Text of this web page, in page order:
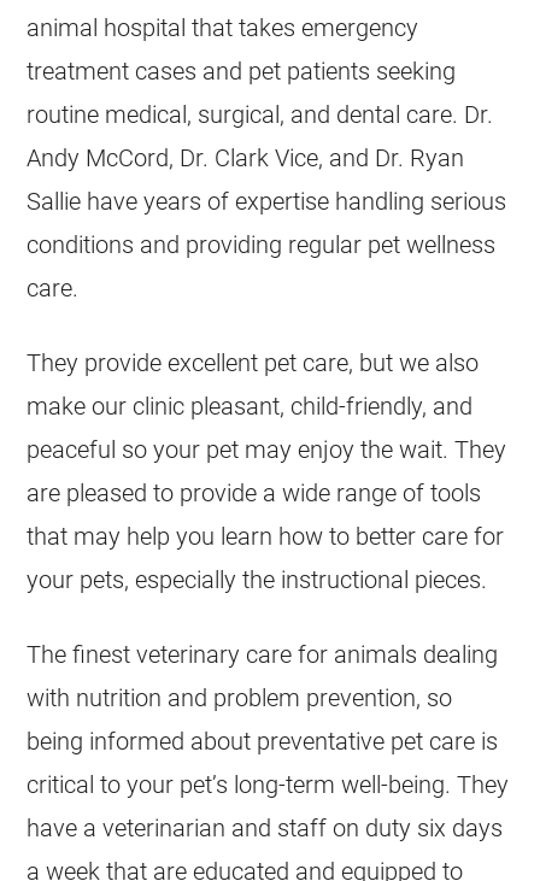
animal hospital that takes emergency
treatment cases and pet patients seeking
routine medical, surgical, and dental care. Dr.
Andy McCord, Dr. Clark Vice, and Dr. Ryan
Sallie have years of expertise handling serious
conditions and providing regular pet wellness
care.
They provide excellent pet care, but we also
make our clinic pleasant, child-friendly, and
peaceful so your pet may enjoy the wait. They
are pleased to provide a wide range of tools
that may help you learn how to better care for
your pets, especially the instructional pieces.
The finest veterinary care for animals dealing
with nutrition and problem prevention, so
being informed about preventative pet care is
critical to your pet’s long-term well-being. They
have a veterinarian and staff on duty six days
a week that are educated and equipped to